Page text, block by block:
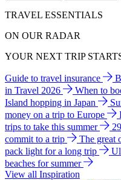
TRAVEL ESSENTIALS
ON OUR RADAR
YOUR NEXT TRIP
Guide to travel insurance
in Travel 2026
When to
Island hopping in Japan
money on a trip to Europe
trips to take this summer
commit to a trip
The great
pack light for a long trip
beaches for summer
View all Inspiration